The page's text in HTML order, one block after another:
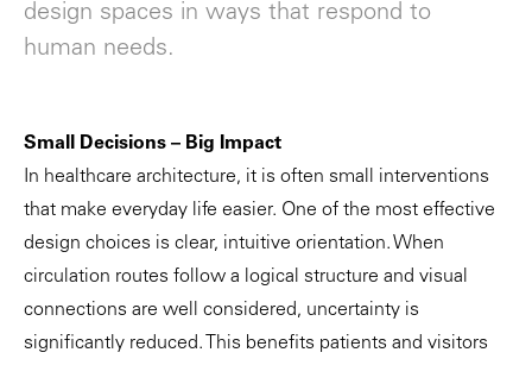
design spaces in ways that respond to
human needs.
Small Decisions – Big Impact
In healthcare architecture, it is often small interventions
that make everyday life easier. One of the most effective
design choices is clear, intuitive orientation. When
circulation routes follow a logical structure and visual
connections are well considered, uncertainty is
significantly reduced. This benefits patients and visitors